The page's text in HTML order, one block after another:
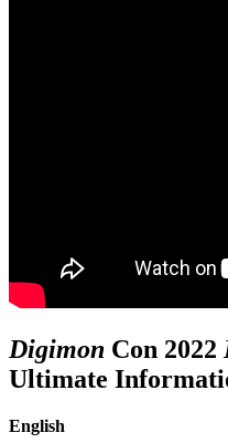
Digimon Con 2022
Ultimate
English